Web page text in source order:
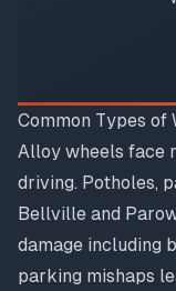
Common Types of
Alloy wheels face
driving. Potholes,
Bellville and
damage including
parking mishaps